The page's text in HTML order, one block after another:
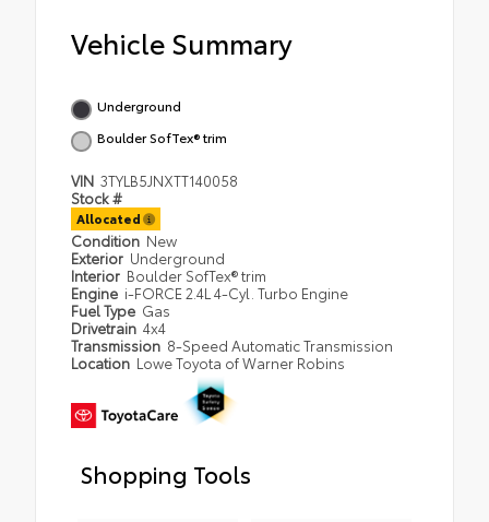
Vehicle Summary
Underground
Boulder SofTex® trim
VIN 3TYLB5JNXTT140058
Stock #
Allocated
Condition New
Exterior Underground
Interior Boulder SofTex® trim
Engine i-FORCE 2.4L 4-Cyl. Turbo Engine
Fuel Type Gas
Drivetrain 4x4
Transmission 8-Speed Automatic Transmission
Location Lowe Toyota of Warner Robins
Shopping Tools